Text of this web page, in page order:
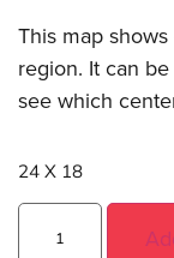
This map
region. It can
see which
24 X 18